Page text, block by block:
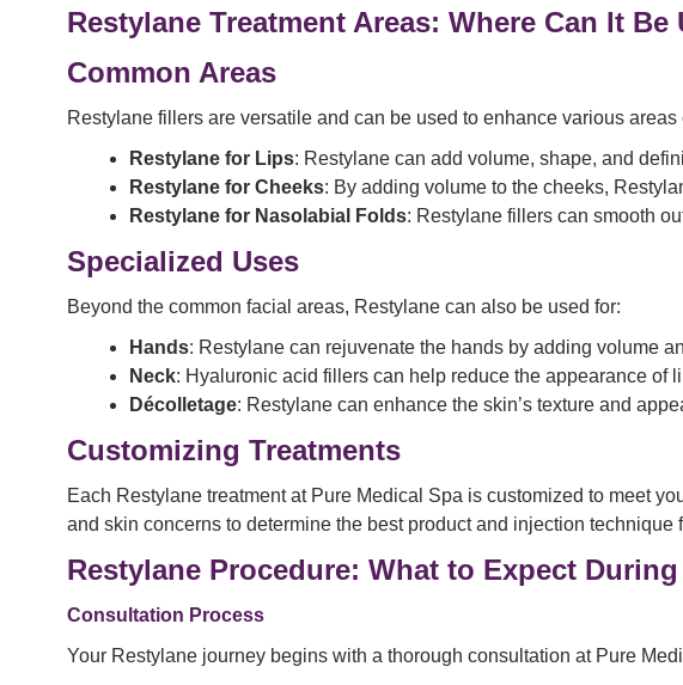
Restylane Treatment Areas: Where Can It Be
Common Areas
Restylane fillers are versatile and can be used to enhance various
Restylane for Lips: Restylane can add volume, shape, and
Restylane for Cheeks: By adding volume to the cheeks,
Restylane for Nasolabial Folds: Restylane fillers can smooth
Specialized Uses
Beyond the common facial areas, Restylane can also be used for:
Hands: Restylane can rejuvenate the hands by adding volume
Neck: Hyaluronic acid fillers can help reduce the appearance of
Décolletage: Restylane can enhance the skin’s texture and
Customizing Treatments
Each Restylane treatment at Pure Medical Spa is customized to meet
and skin concerns to determine the best product and injection technique
Restylane Procedure: What to Expect
Consultation Process
Your Restylane journey begins with a thorough consultation at Pure